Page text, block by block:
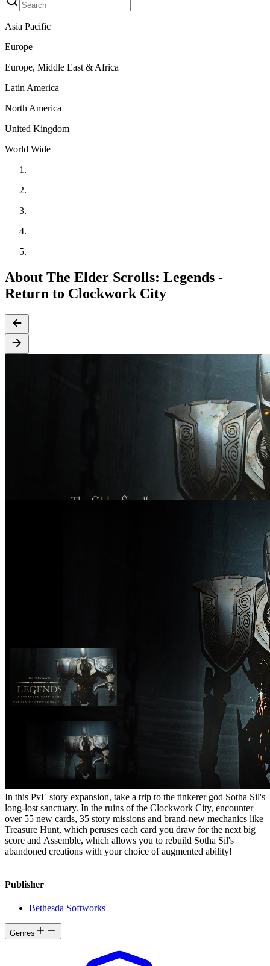
Asia Pacific
Europe
Europe, Middle East & Africa
Latin America
North America
United Kingdom
World Wide
About The Elder Scrolls: Legends -
Return to Clockwork City
In this PvE story expansion, take a trip to the tinkerer god Sotha Sil's
long-lost sanctuary. In the ruins of the Clockwork City, encounter
over 55 new cards, 35 story missions and brand-new mechanics like
Treasure Hunt, which peruses each card you draw for the next big
score and Assemble, which allows you to rebuild Sotha Sil's
abandoned creations with your choice of augmented ability!
Publisher
Bethesda Softworks
Genres